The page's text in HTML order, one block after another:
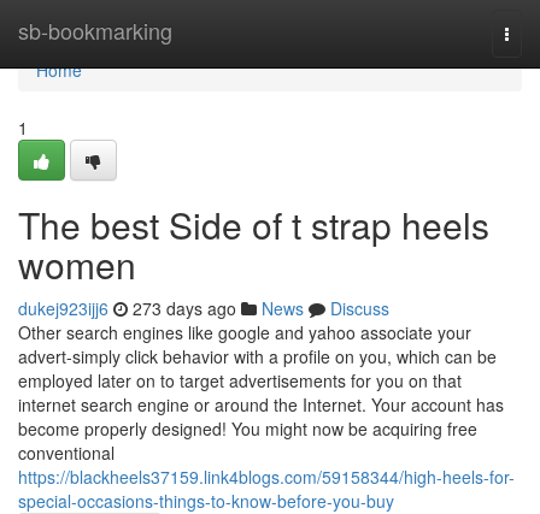
sb-bookmarking
Home
Home
1
The best Side of t strap heels
women
dukej923ijj6 273 days ago News
Discuss
Other search engines like google and yahoo associate your
advert-simply click behavior with a profile on you, which can be
employed later on to target advertisements for you on that
internet search engine or around the Internet. Your account has
become properly designed! You might now be acquiring free
conventional
https://blackheels37159.link4blogs.com/59158344/high-heels-for-
special-occasions-things-to-know-before-you-buy